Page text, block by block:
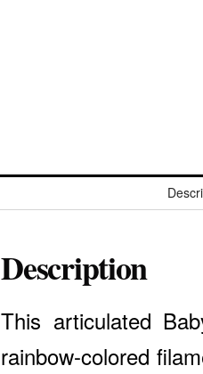
Description
This articulated
rainbow-colored